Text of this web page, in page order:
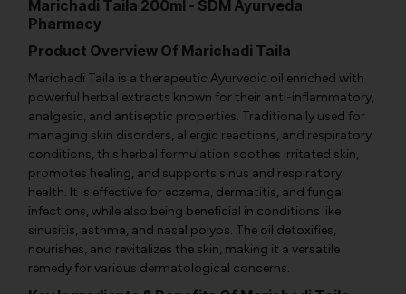
Marichadi Taila 200ml - SDM Ayurveda
Pharmacy
Product Overview Of Marichadi Taila
Marichadi Taila is a therapeutic Ayurvedic oil enriched with
powerful herbal extracts known for their anti-inflammatory,
analgesic, and antiseptic properties. Traditionally used for
managing skin disorders, allergic reactions, and respiratory
conditions, this herbal formulation soothes irritated skin,
promotes healing, and supports sinus and respiratory
health. It is effective for eczema, dermatitis, and fungal
infections, while also being beneficial in conditions like
sinusitis, asthma, and nasal polyps. The oil detoxifies,
nourishes, and revitalizes the skin, making it a versatile
remedy for various dermatological concerns.